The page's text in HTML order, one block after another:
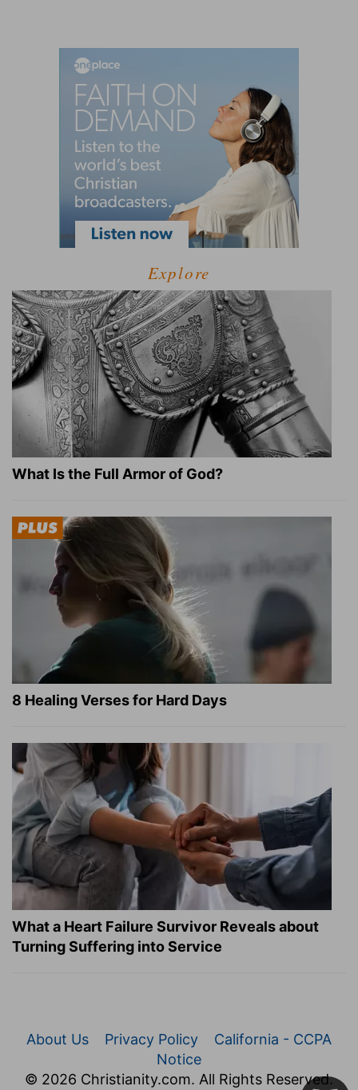
Explore
What Is the Full Armor of God?
8 Healing Verses for Hard Days
What a Heart Failure Survivor Reveals about
Turning Suffering into Service
About Us Privacy Policy
California - CCPA
Notice
© 2026 Christianity.com. All Rights Reserved.